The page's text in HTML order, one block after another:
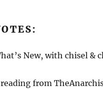
New, with chisel &
from